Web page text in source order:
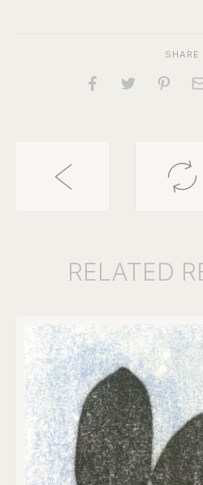
SHARE
RELATED